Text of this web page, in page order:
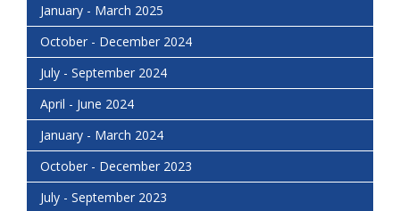
January - March 2025
October - December 2024
July - September 2024
April - June 2024
January - March 2024
October - December 2023
July - September 2023